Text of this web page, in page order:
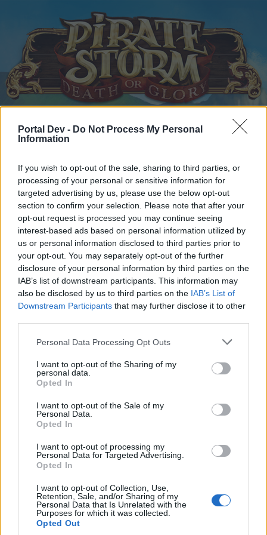
Portal Dev - Do Not Process My Personal
Information
If you wish to opt-out of the sale, sharing to third parties, or
processing of your personal or sensitive information for
targeted advertising by us, please use the below opt-out
section to confirm your selection. Please note that after your
opt-out request is processed you may continue seeing
interest-based ads based on personal information utilized by
us or personal information disclosed to third parties prior to
your opt-out. You may separately opt-out of the further
disclosure of your personal information by third parties on the
IAB’s list of downstream participants. This information may
also be disclosed by us to third parties on the IAB’s List of
Downstream Participants that may further disclose it to other
Personal Data Processing Opt Outs
I want to opt-out of the Sharing of my
personal data.
Opted In
I want to opt-out of the Sale of my
Personal Data.
Opted In
I want to opt-out of processing my
Personal Data for Targeted Advertising.
Opted In
I want to opt-out of Collection, Use,
Retention, Sale, and/or Sharing of my
Personal Data that Is Unrelated with the
Purposes for which it was collected.
Opted Out
Home Forums Help
Questions & Bug Reports
Dear forum reader,
if you’d like to actively participate on the forum by
joining discussions or starting your own threads or
topics, please log into the game first. If you do not
have a game account, you will need to register for
one. We look forward to your next visit!CLICK
HERE
1 2
Title Last Message
Bug
Replies:
3 May 14, 2026
Bug with up equipments
monkeydlucy
DOUBLE XP AND GUILD XP DAY PROBLEM
Attikusz
Symbols
joao180803
Replies:
3 Jul 22, 2026
connection lost error
BIDIDIDI
Home Forums Calendar